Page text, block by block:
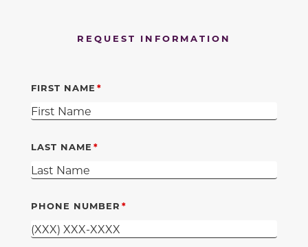
REQUEST INFORMATION
FIRST NAME
LAST NAME
PHONE NUMBER